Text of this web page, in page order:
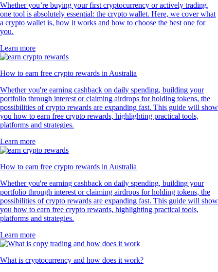
Whether you’re buying your first cryptocurrency or actively trading,
one tool is absolutely essential: the crypto wallet. Here, we cover what
a crypto wallet is, how it works and how to choose the best one for
you.
Learn more
How to earn free crypto rewards in Australia
Whether you're earning cashback on daily spending, building your
portfolio through interest or claiming airdrops for holding tokens, the
possibilities of crypto rewards are expanding fast. This guide will show
you how to earn free crypto rewards, highlighting practical tools,
platforms and strategies.
Learn more
How to earn free crypto rewards in Australia
Whether you're earning cashback on daily spending, building your
portfolio through interest or claiming airdrops for holding tokens, the
possibilities of crypto rewards are expanding fast. This guide will show
you how to earn free crypto rewards, highlighting practical tools,
platforms and strategies.
Learn more
What is cryptocurrency and how does it work?